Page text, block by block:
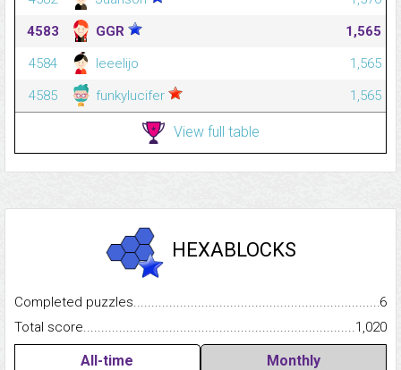
4583
GGR
1,565
4584
leeelijo
1,565
4585
funkylucifer 1,565
View full table
HEXABLOCKS
Completed
6
Total
1,020
All-time Monthly